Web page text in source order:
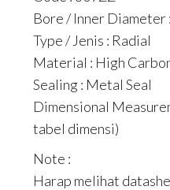
Bore / Inner Diameter
Type / Jenis : Radial
Material : High
Sealing : Metal Seal
Dimensional
tabel dimensi)
Note :
Harap melihat